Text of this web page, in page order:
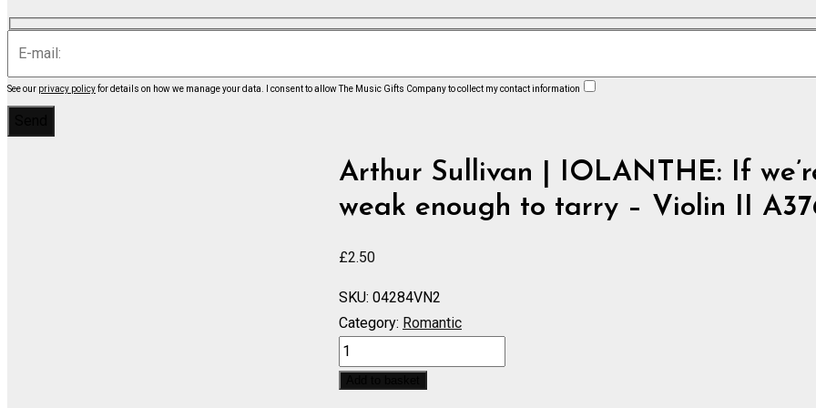
See our privacy policyfor details on how we manage your data. I consent to allow The Music Gifts Company to collect my contact information
Arthur Sullivan | IOLANTHE: If
weak enough to tarry – Violin II
£2.50
SKU: 04284VN2
Category: Romantic
IOLANTHE:
If